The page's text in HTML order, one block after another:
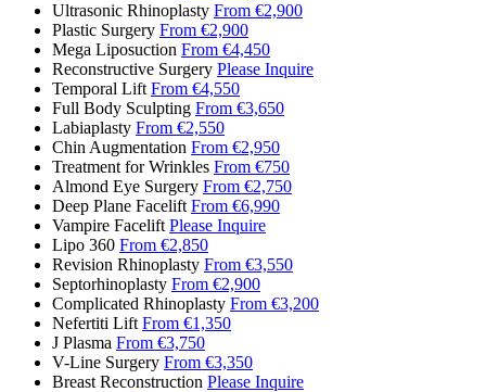
Ultrasonic Rhinoplasty From €2,900
Plastic Surgery From €2,900
Mega Liposuction From €4,450
Reconstructive Surgery Please Inquire
Temporal Lift From €4,550
Full Body Sculpting From €3,650
Labiaplasty From €2,550
Chin Augmentation From €2,950
Treatment for Wrinkles From €750
Almond Eye Surgery From €2,750
Deep Plane Facelift From €6,990
Vampire Facelift Please Inquire
Lipo 360 From €2,850
Revision Rhinoplasty From €3,550
Septorhinoplasty From €2,900
Complicated Rhinoplasty From €3,200
Nefertiti Lift From €1,350
J Plasma From €3,750
V-Line Surgery From €3,350
Breast Reconstruction Please Inquire